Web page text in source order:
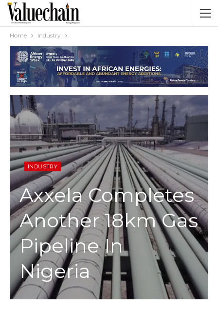
Home Industry
INDUSTRY
Axxela Completes
Another 18km Gas
Pipeline In
Nigeria